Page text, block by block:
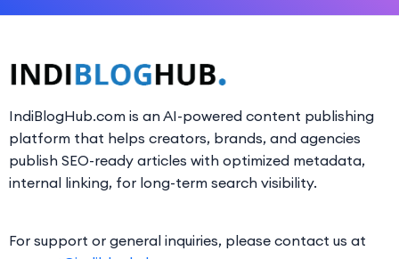
IndiBlogHub.com is an AI-powered content publishing
platform that helps creators, brands, and agencies
publish SEO-ready articles with optimized metadata,
internal linking, for long-term search visibility.
For support or general inquiries, please contact us at